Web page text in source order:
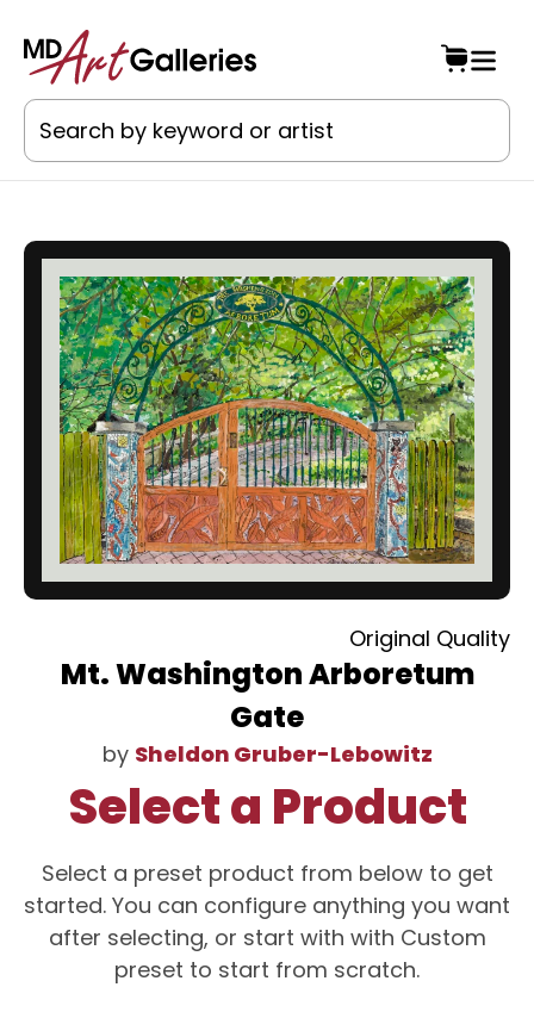
Original Quality
Mt. Washington Arboretum
Gate
by Sheldon Gruber-Lebowitz
Select a Product
Select a preset product from below to get
started. You can configure anything you want
after selecting, or start with with Custom
preset to start from scratch.